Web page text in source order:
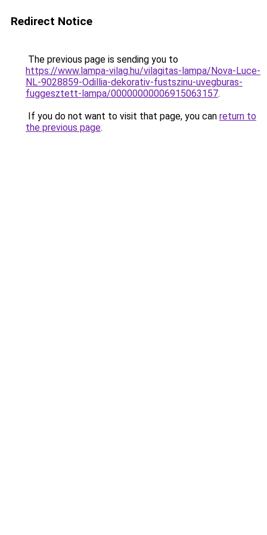
Redirect Notice
The previous page is sending you to
https://www.lampa-vilag.hu/vilagitas-lampa/Nova-Luce-
NL-9028859-Odillia-dekorativ-fustszinu-uvegburas-
fuggesztett-lampa/00000000006915063157.
If you do not want to visit that page, you can return to
the previous page.